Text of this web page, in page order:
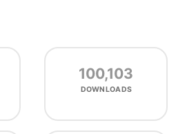
100,103
DOWNLOADS